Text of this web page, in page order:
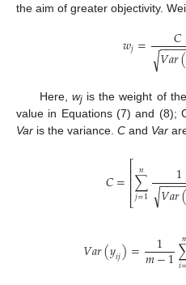
the aim of greater objectivity.
𝑤𝑗= 𝐶
𝑉𝑎𝑟
−−−−
√
Here, wjis the weight of
value in Equations (7) and (8);
Var is the variance. C and Var
𝐶=⎡
⎣
⎢⎢⎢∑
𝑗=1
𝑛 1
𝑉𝑎𝑟
−−−
√
𝑉𝑎𝑟(𝑦𝑖𝑗)= 1
𝑚−1𝑖